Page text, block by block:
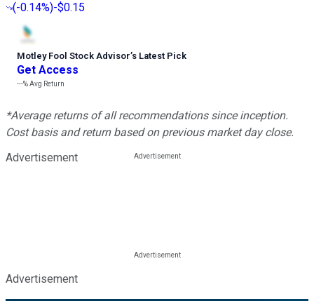
(-0.14%)-$0.15
Motley Fool Stock Advisor’s Latest Pick
Get Access
---%Avg Return
*Average returns of all recommendations since inception.
Cost basis and return based on previous market day close.
Advertisement
Advertisement